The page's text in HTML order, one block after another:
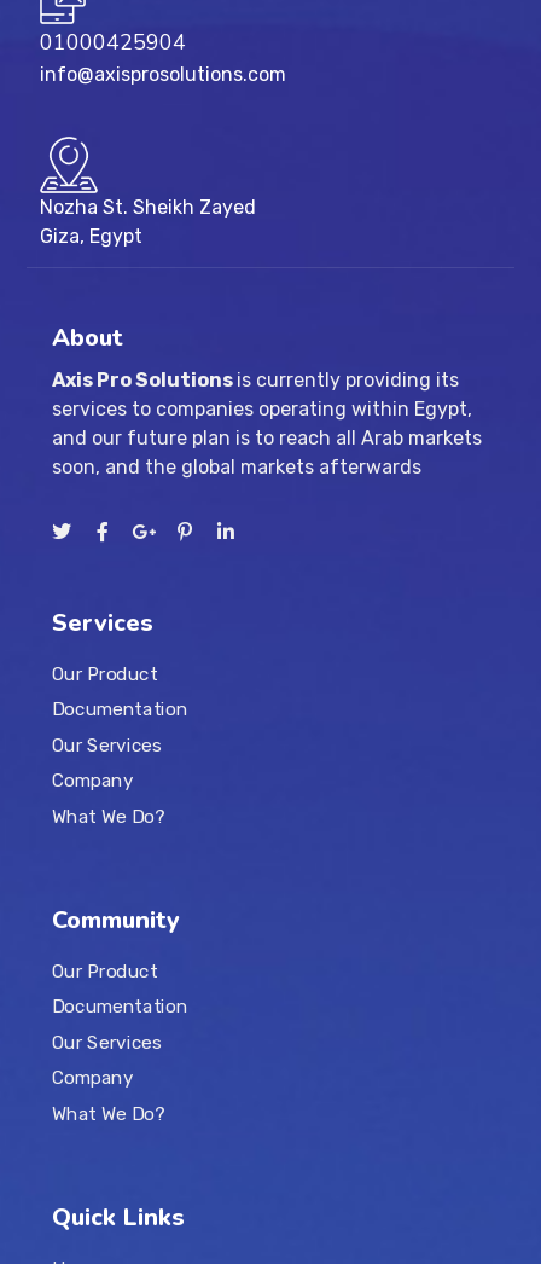
01000425904
info@axisprosolutions.com
Nozha St. Sheikh Zayed
Giza, Egypt
About
Axis Pro Solutions is currently providing its
services to companies operating within Egypt,
and our future plan is to reach all Arab markets
soon, and the global markets afterwards
Services
Our Product
Documentation
Our Services
Company
What We Do?
Community
Our Product
Documentation
Our Services
Company
What We Do?
Quick Links